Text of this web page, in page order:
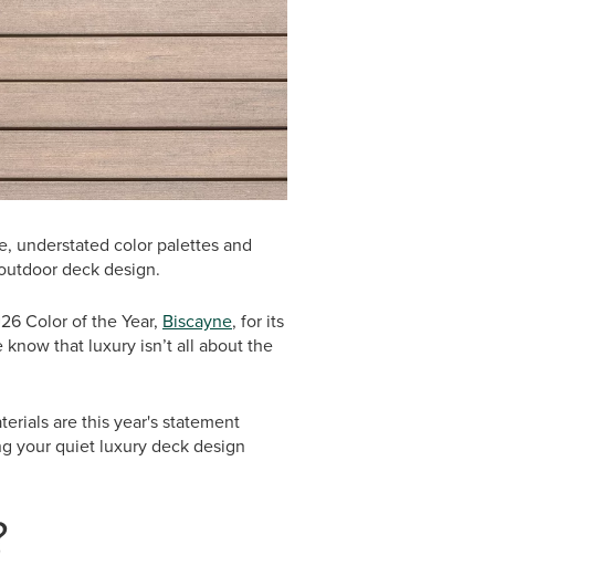
understated color palettes and
deck design.
Color of the Year, Biscayne, for its
that luxury isn’t all about the
are this year's statement
your quiet luxury deck design